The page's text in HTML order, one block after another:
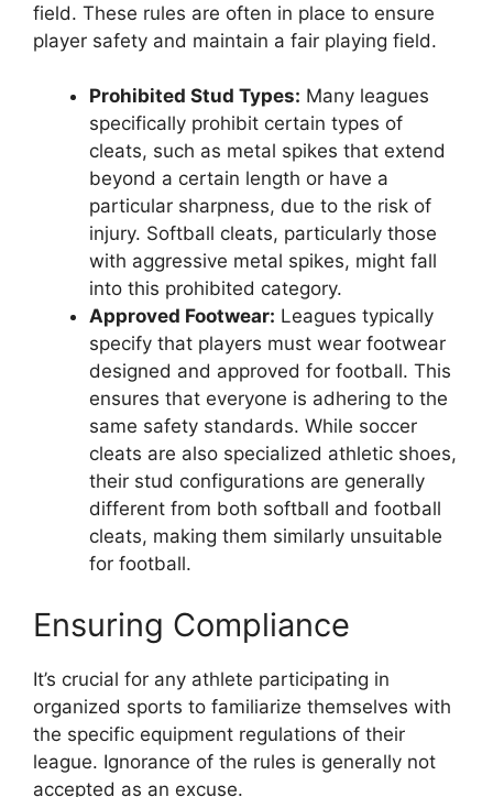
field. These rules are often in place to ensure
player safety and maintain a fair playing field.
Prohibited Stud Types: Many leagues
specifically prohibit certain types of
cleats, such as metal spikes that extend
beyond a certain length or have a
particular sharpness, due to the risk of
injury. Softball cleats, particularly those
with aggressive metal spikes, might fall
into this prohibited category.
Approved Footwear: Leagues typically
specify that players must wear footwear
designed and approved for football. This
ensures that everyone is adhering to the
same safety standards. While soccer
cleats are also specialized athletic shoes,
their stud configurations are generally
different from both softball and football
cleats, making them similarly unsuitable
for football.
Ensuring Compliance
It’s crucial for any athlete participating in
organized sports to familiarize themselves with
the specific equipment regulations of their
league. Ignorance of the rules is generally not
accepted as an excuse.